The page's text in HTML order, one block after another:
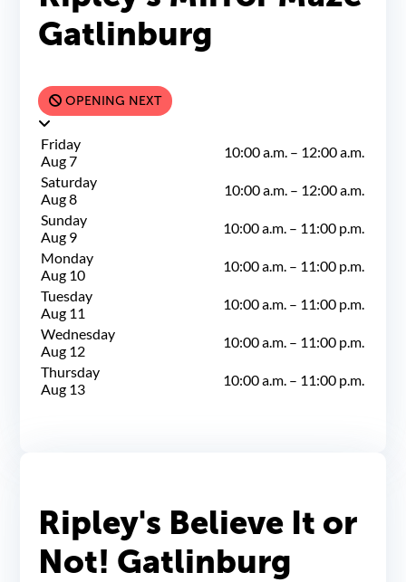
Gatlinburg
OPENING NEXT
Friday
Aug 7
10:00 a.m. – 12:00 a.m.
Saturday
Aug 8
10:00 a.m. – 12:00 a.m.
Sunday
Aug 9
10:00 a.m. – 11:00 p.m.
Monday
Aug 10
10:00 a.m. – 11:00 p.m.
Tuesday
Aug 11
10:00 a.m. – 11:00 p.m.
Wednesday
Aug 12
10:00 a.m. – 11:00 p.m.
Thursday
Aug 13
10:00 a.m. – 11:00 p.m.
Ripley's Believe It or
Not! Gatlinburg